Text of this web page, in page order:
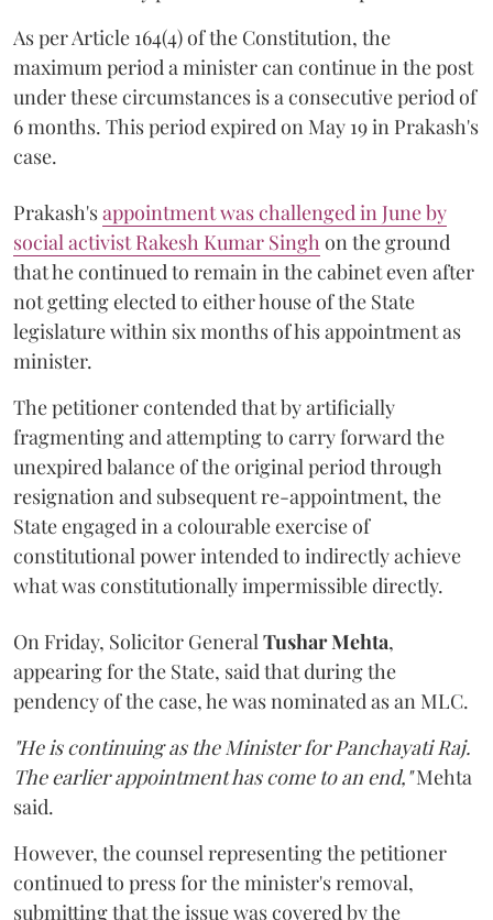
As per Article 164(4) of the Constitution, the
maximum period a minister can continue in the post
under these circumstances is a consecutive period of
6 months. This period expired on May 19 in Prakash's
case.
Prakash'sappointment was challenged in June by
social activist Rakesh Kumar Singhon the ground
that he continued to remain in the cabinet even after
not getting elected to either house of the State
legislature within six months of his appointment as
minister.
The petitioner contended that by artificially
fragmenting and attempting to carry forward the
unexpired balance of the original period through
resignation and subsequent re-appointment, the
State engaged in a colourable exercise of
constitutional power intended to indirectly achieve
what was constitutionally impermissible directly.
On Friday, Solicitor GeneralTushar Mehta,
appearing for the State, said that during the
pendency of the case, he was nominated as an MLC.
"He is continuing as the Minister for Panchayati Raj.
The earlier appointment has come to an end,"Mehta
said.
However, the counsel representing the petitioner
continued to press for the minister's removal,
submitting that the issue was covered by the